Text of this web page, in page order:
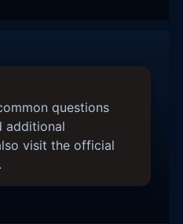
questions
additional
visit the official
.